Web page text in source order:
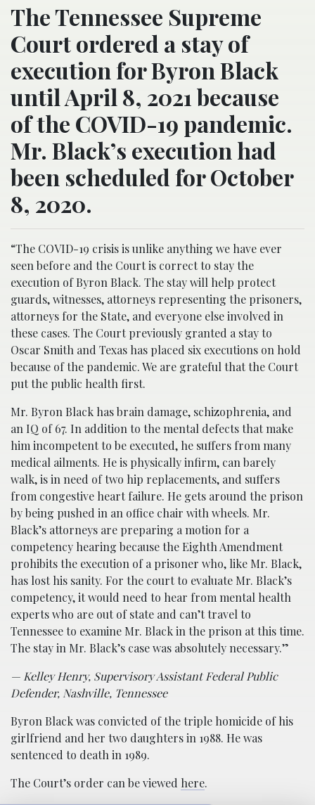
The Tennessee Supreme
Court ordered a stay of
execution for Byron Black
until April 8, 2021 because
of the COVID-19 pandemic.
Mr. Black’s execution had
been scheduled for October
8, 2020.
“The COVID-19 crisis is unlike anything we have ever
seen before and the Court is correct to stay the
execution of Byron Black. The stay will help protect
guards, witnesses, attorneys representing the prisoners,
attorneys for the State, and everyone else involved in
these cases. The Court previously granted a stay to
Oscar Smith and Texas has placed six executions on hold
because of the pandemic. We are grateful that the Court
put the public health first.
Mr. Byron Black has brain damage, schizophrenia, and
an IQ of 67. In addition to the mental defects that make
him incompetent to be executed, he suffers from many
medical ailments. He is physically infirm, can barely
walk, is in need of two hip replacements, and suffers
from congestive heart failure. He gets around the prison
by being pushed in an office chair with wheels. Mr.
Black’s attorneys are preparing a motion for a
competency hearing because the Eighth Amendment
prohibits the execution of a prisoner who, like Mr. Black,
has lost his sanity. For the court to evaluate Mr. Black’s
competency, it would need to hear from mental health
experts who are out of state and can’t travel to
Tennessee to examine Mr. Black in the prison at this time.
The stay in Mr. Black’s case was absolutely necessary.”
— Kelley Henry, Supervisory Assistant Federal Public
Defender, Nashville, Tennessee
Byron Black was convicted of the triple homicide of his
girlfriend and her two daughters in 1988. He was
sentenced to death in 1989.
The Court’s order can be viewed here.